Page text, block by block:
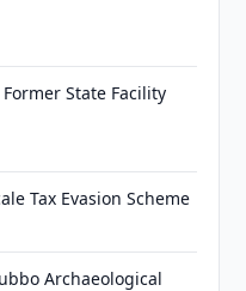
State Facility
Tax Evasion Scheme
Archaeological